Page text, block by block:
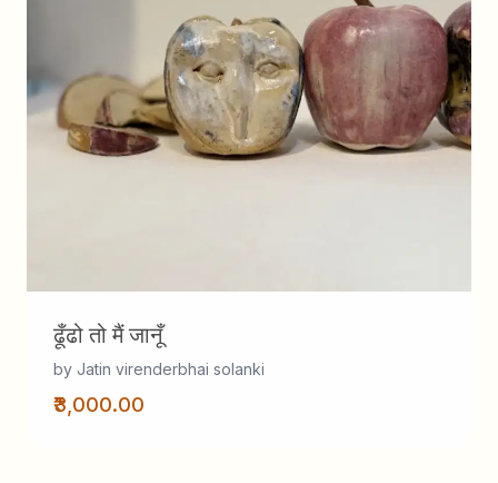
ढूँढो तो मैं जानूँ
by Jatin virenderbhai solanki
₹3,000.00